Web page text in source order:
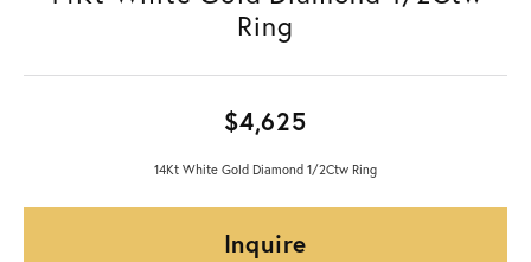
Ring
$4,625
14Kt White Gold Diamond 1/2Ctw Ring
Inquire